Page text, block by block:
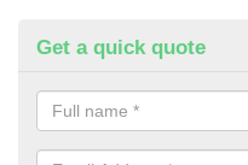
Get a quick quote